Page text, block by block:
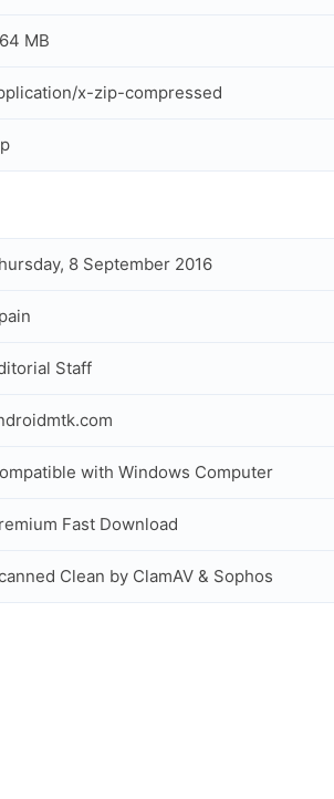
MB
x-zip-compressed
8 September 2016
Staff
with Windows Computer
Fast Download
Clean by ClamAV & Sophos